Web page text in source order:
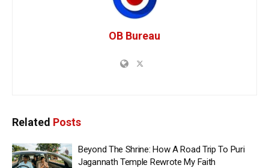
OB Bureau
Related Posts
Beyond The Shrine: How A Road Trip To Puri
Jagannath Temple Rewrote My Faith